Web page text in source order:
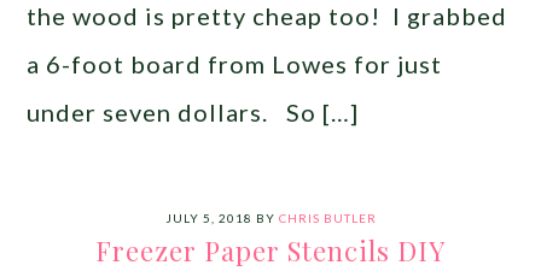
the wood is pretty cheap too! I grabbed
a 6-foot board from Lowes for just
under seven dollars. So […]
JULY 5, 2018 BY CHRIS BUTLER
Freezer Paper Stencils DIY